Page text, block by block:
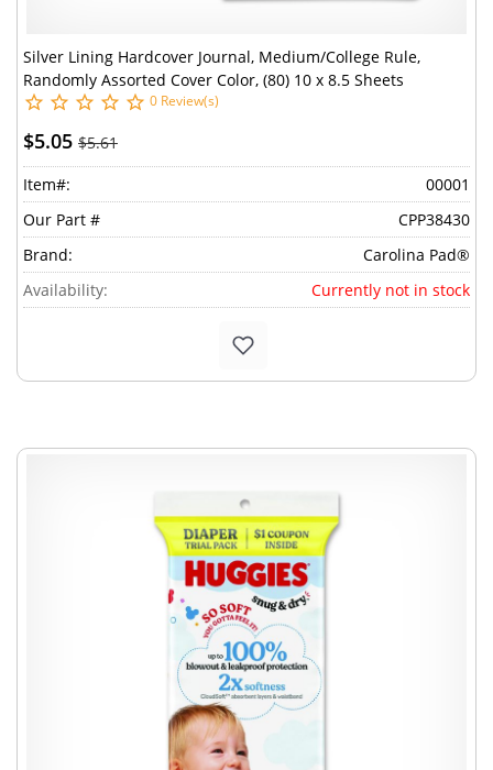
Silver Lining Hardcover Journal, Medium/College Rule,
Randomly Assorted Cover Color, (80) 10 x 8.5 Sheets
0 Review(s)
$5.05 $5.61
Item#:
00001
Our Part #
CPP38430
Brand:
Carolina Pad®
Availability:
Currently not in stock